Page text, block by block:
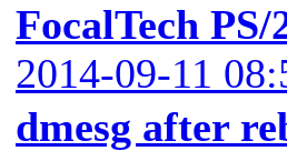
FocalTech
2014-09-11
dmesg after